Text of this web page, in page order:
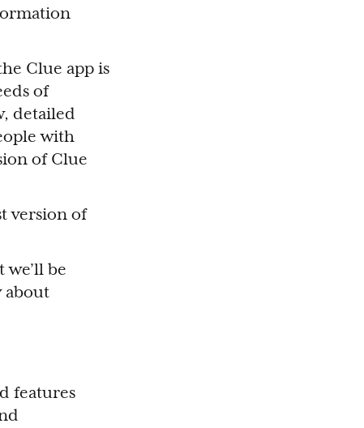
Clue app is
of
detailed
with
of Clue
version of
be
about
features